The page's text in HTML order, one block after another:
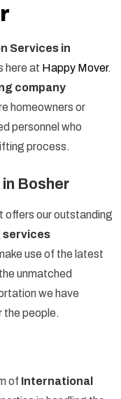
Services in
here at Happy Mover.
company
homeowners or
personnel who
process.
Bosher
offers our outstanding
services
use of the latest
unmatched
we have
the people.
of International